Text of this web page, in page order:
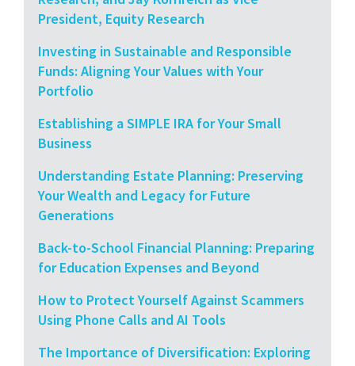
President, Equity Research
Investing in Sustainable and Responsible
Funds: Aligning Your Values with Your
Portfolio
Establishing a SIMPLE IRA for Your Small
Business
Understanding Estate Planning: Preserving
Your Wealth and Legacy for Future
Generations
Back-to-School Financial Planning: Preparing
for Education Expenses and Beyond
How to Protect Yourself Against Scammers
Using Phone Calls and AI Tools
The Importance of Diversification: Exploring